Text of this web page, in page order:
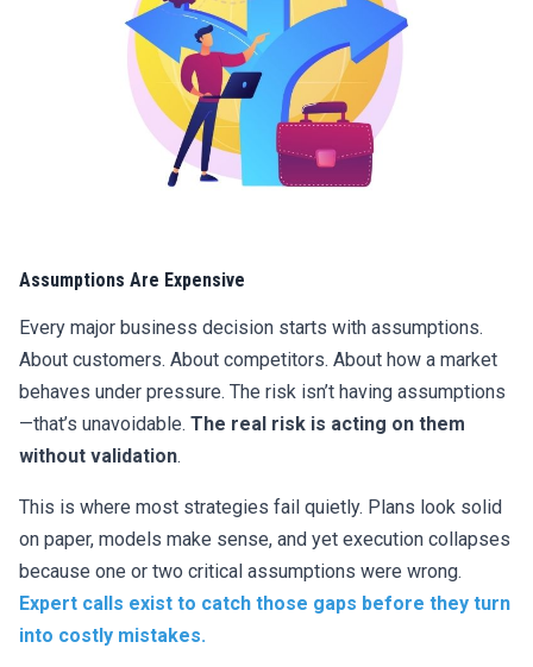
Assumptions Are Expensive
Every major business decision starts with assumptions.
About customers. About competitors. About how a market
behaves under pressure. The risk isn’t having assumptions
—that’s unavoidable. The real risk is acting on them
without validation.
This is where most strategies fail quietly. Plans look solid
on paper, models make sense, and yet execution collapses
because one or two critical assumptions were wrong.
Expert calls exist to catch those gaps before they turn
into costly mistakes.